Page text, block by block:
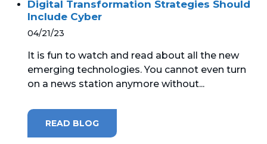
Digital Transformation Strategies Should
Include Cyber
04/21/23
It is fun to watch and read about all the new
emerging technologies. You cannot even turn
on a news station anymore without...
READ BLOG